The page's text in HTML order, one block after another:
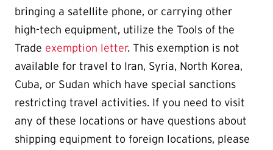
bringing a satellite phone, or carrying other
high-tech equipment, utilize the Tools of the
Trade exemption letter. This exemption is not
available for travel to Iran, Syria, North Korea,
Cuba, or Sudan which have special sanctions
restricting travel activities. If you need to visit
any of these locations or have questions about
shipping equipment to foreign locations, please